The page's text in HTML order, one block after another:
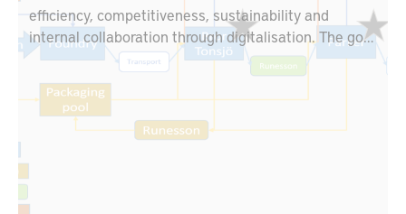
efficiency, competitiveness, sustainability and
internal collaboration through digitalisation. The goal
is to show the value of a new digital solution.
SCARCE focuses on two subcontractors in the value
chain linked to Scania and Volvo. The demonstrator
is a cloud-based solution that connects three test
beds in the industry; Stena Industry Innovation Lab,
Virtual Manufacturing and EQPack.